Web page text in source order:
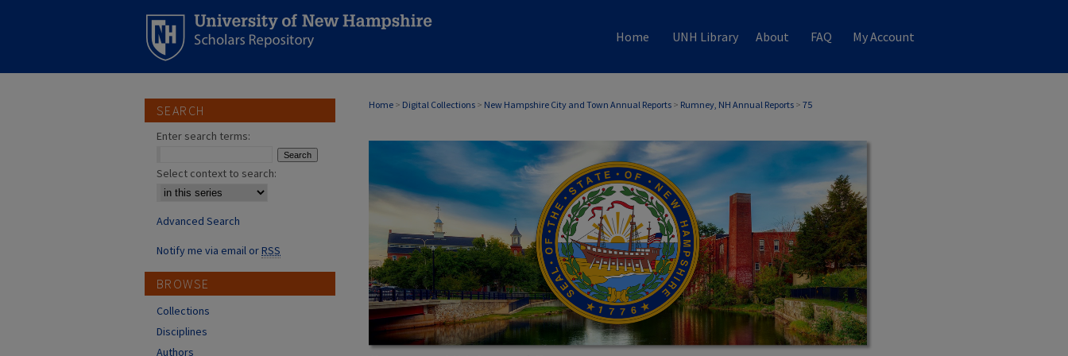
Home UNH Library About FAQ My Account
Home > Digital Collections > New Hampshire City and Town Annual Reports > Rumney, NH Annual Reports > 75
SEARCH
Enter search terms:
Select context to search:
Advanced Search
Notify me via email orRSS
BROWSE
Collections
Disciplines
Authors